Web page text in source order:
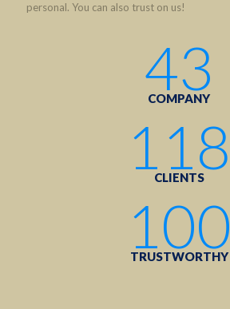
personal. You can also trust on us!
43
COMPANY
118
CLIENTS
100
TRUSTWORTHY